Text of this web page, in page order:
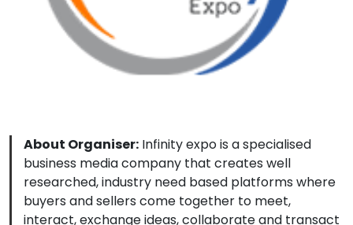
About Organiser: Infinity expo is a specialised
business media company that creates well
researched, industry need based platforms where
buyers and sellers come together to meet,
interact, exchange ideas, collaborate and transact